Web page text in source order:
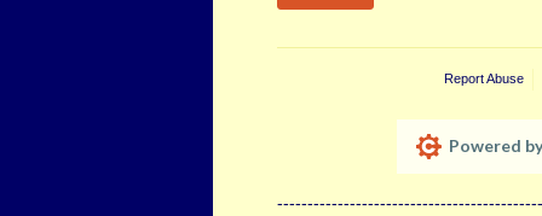
Report Abuse
Powered